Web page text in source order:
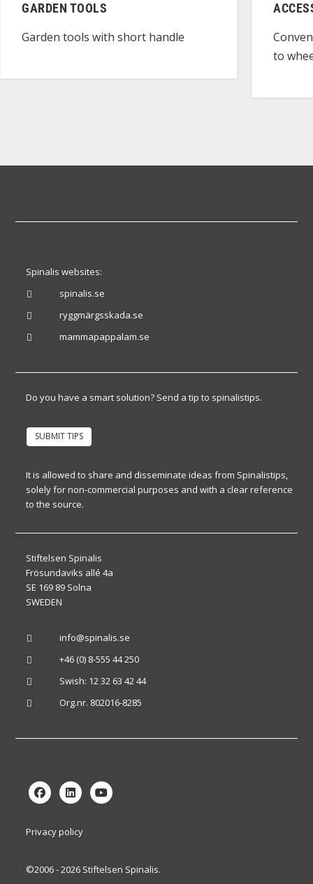
GARDEN TOOLS
Garden tools with short handle
to
Spinalis websites:
 spinalis.se
 ryggmärgsskada.se
 mammapappalam.se
Do you have a smart solution? Send a tip to spinalistips.
SUBMIT TIPS
It is allowed to share and disseminate ideas from Spinalistips,
solely for non-commercial purposes and with a clear reference
to the source.
Stiftelsen Spinalis
Frösundaviks allé 4a
SE 169 89 Solna
SWEDEN
 info@spinalis.se
 +46 (0) 8-555 44 250
 Swish: 12 32 63 42 44
 Org.nr. 802016-8285
Privacy policy
©2006 - 2026 Stiftelsen Spinalis.